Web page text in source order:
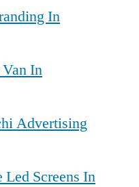
In
In
Advertising
Screens In